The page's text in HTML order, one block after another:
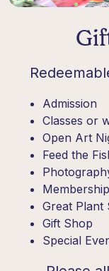
Admission
Classes or
Open Art
Feed the
Membership
Great Plant
Gift Shop
Special